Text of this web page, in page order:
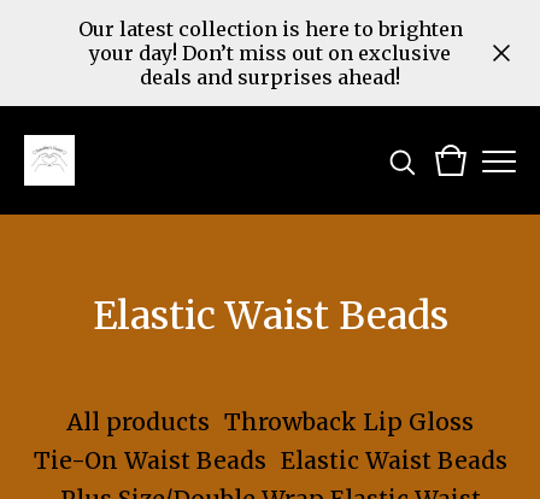
Our latest collection is here to brighten
your day! Don’t miss out on exclusive
deals and surprises ahead!
Elastic Waist Beads
All products Throwback Lip Gloss
Tie-On Waist Beads Elastic Waist Beads